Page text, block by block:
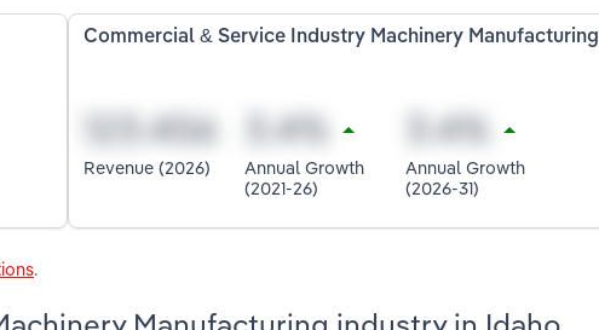
Commercial & Service Industry Machinery Manufacturing
Revenue (2026)
Annual Growth
(2021-26)
Annual Growth
(2026-31)
.